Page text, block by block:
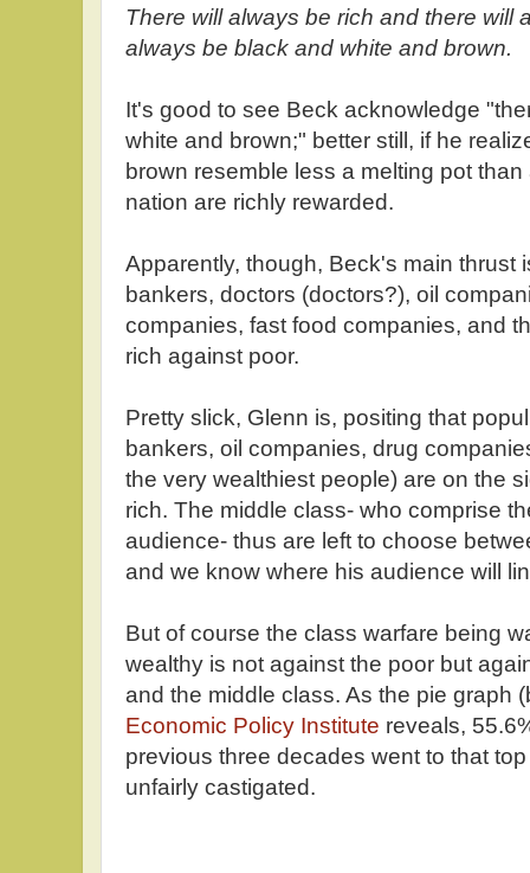
There will always be rich and there will
always be black and white and brown.
It's good to see Beck acknowledge
white and brown;" better still, if he
brown resemble less a melting pot
nation are richly rewarded.
Apparently, though, Beck's main thrust
bankers, doctors (doctors?), oil
companies, fast food companies, and
rich against poor.
Pretty slick, Glenn is, positing that
bankers, oil companies, drug
the very wealthiest people) are on the
rich. The middle class- who comprise
audience- thus are left to choose
and we know where his audience will
But of course the class warfare being
wealthy is not against the poor but
and the middle class. As the pie graph
Economic Policy Institute reveals,
previous three decades went to that
unfairly castigated.